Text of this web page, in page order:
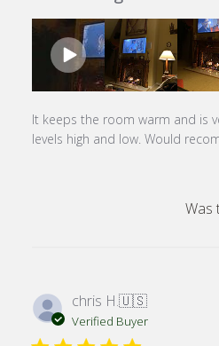
It keeps the room warm and is
levels high and low. Would
Was
chris H.🇺🇸
Verified Buyer